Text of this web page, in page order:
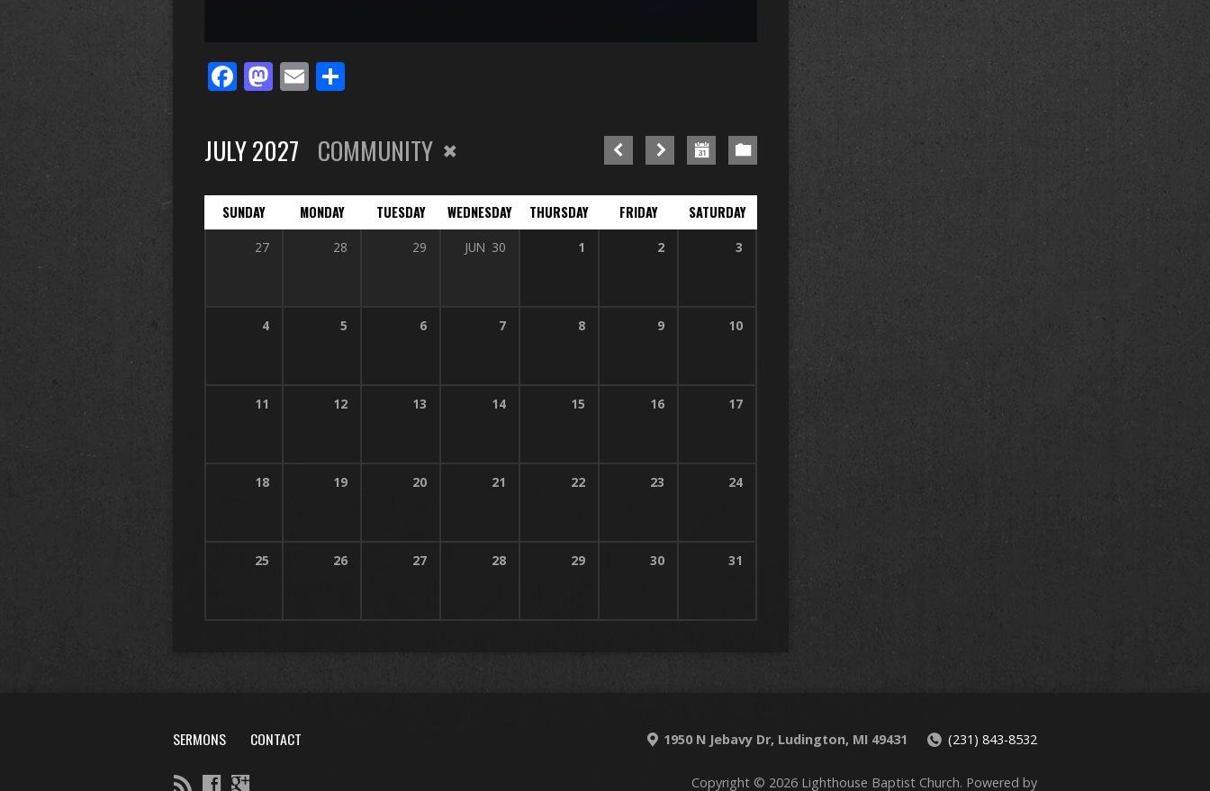
Facebook
Mastodon
Email
JULY 2027 COMMUNITY
SUNDAY MONDAY TUESDAY WEDNESDAY THURSDAY FRIDAY SATURDAY
27 28 29 JUN 30 1 2 3
4 5 6 7 8 9 10
11 12 13 14 15 16 17
18 19 20 21 22 23 24
25 26 27 28 29 30 31
SERMONS CONTACT 1950 N Jebavy Dr, Ludington, MI 49431 (231) 843-8532
Copyright © 2026 Lighthouse Baptist Church. Powered by